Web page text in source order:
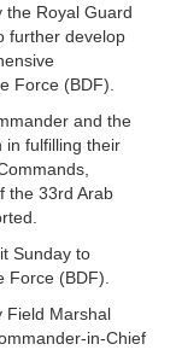
the Royal Guard
further develop
Force (BDF).
and the
in fulfilling their
the 33rd Arab
Sunday to
Force (BDF).
Field Marshal
in-Chief